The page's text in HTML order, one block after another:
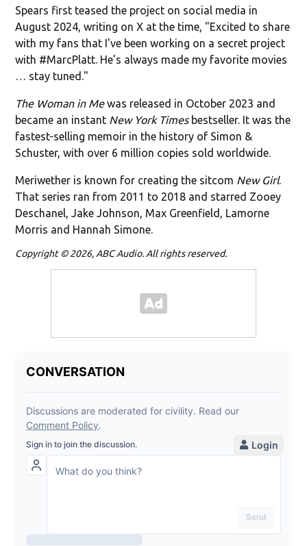
Spears first teased the project on social media in
August 2024, writing on X at the time, "Excited to share
with my fans that I've been working on a secret project
with #MarcPlatt. He's always made my favorite movies
… stay tuned."
The Woman in Mewas released in October 2023 and
became an instant New York Timesbestseller. It was the
fastest-selling memoir in the history of Simon &
Schuster, with over 6 million copies sold worldwide.
Meriwether is known for creating the sitcom New Girl.
That series ran from 2011 to 2018 and starred Zooey
Deschanel, Jake Johnson, Max Greenfield, Lamorne
Morris and Hannah Simone.
Copyright © 2026, ABC Audio. All rights reserved.